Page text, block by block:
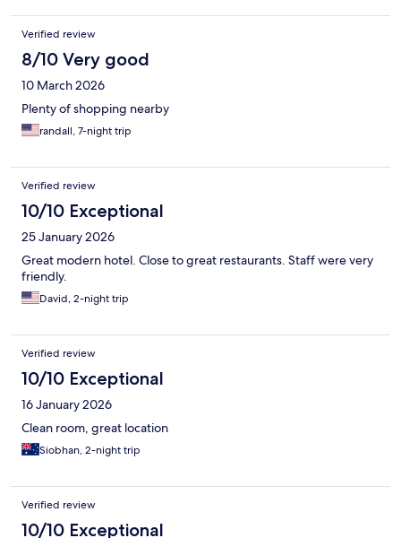
Verified review
8/10 Very good
10 March 2026
Plenty of shopping nearby
randall, 7-night trip
Verified review
10/10 Exceptional
25 January 2026
Great modern hotel. Close to great restaurants. Staff were very
friendly.
David, 2-night trip
Verified review
10/10 Exceptional
16 January 2026
Clean room, great location
Siobhan, 2-night trip
Verified review
10/10 Exceptional